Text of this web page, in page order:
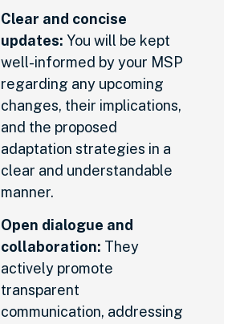
Clear and concise
updates: You will be kept
well-informed by your MSP
regarding any upcoming
changes, their implications,
and the proposed
adaptation strategies in a
clear and understandable
manner.
Open dialogue and
collaboration: They
actively promote
transparent
communication, addressing